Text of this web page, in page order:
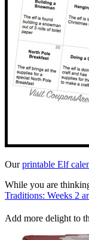
Ourprintable Elf
While you are
Traditions: Weeks 2
Add more delight to